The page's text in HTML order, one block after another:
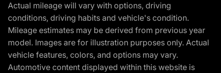
Actual mileage will vary with options, driving
conditions, driving habits and vehicle's condition.
Mileage estimates may be derived from previous year
model. Images are for illustration purposes only. Actual
vehicle features, colors, and options may vary.
Automotive content displayed within this website is